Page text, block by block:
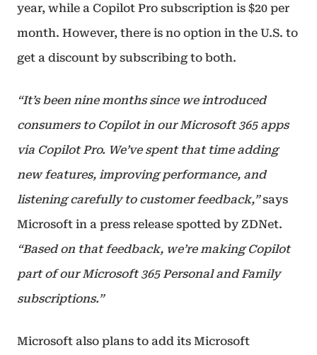
year, while a Copilot Pro subscription is $20 per
month. However, there is no option in the U.S. to
get a discount by subscribing to both.
“It’s been nine months since we introduced
consumers to Copilot in our Microsoft 365 apps
via Copilot Pro. We’ve spent that time adding
new features, improving performance, and
listening carefully to customer feedback,”says
Microsoft in a press release spotted by ZDNet.
“Based on that feedback, we’re making Copilot
part of our Microsoft 365 Personal and Family
subscriptions.”
Microsoft also plans to add its Microsoft